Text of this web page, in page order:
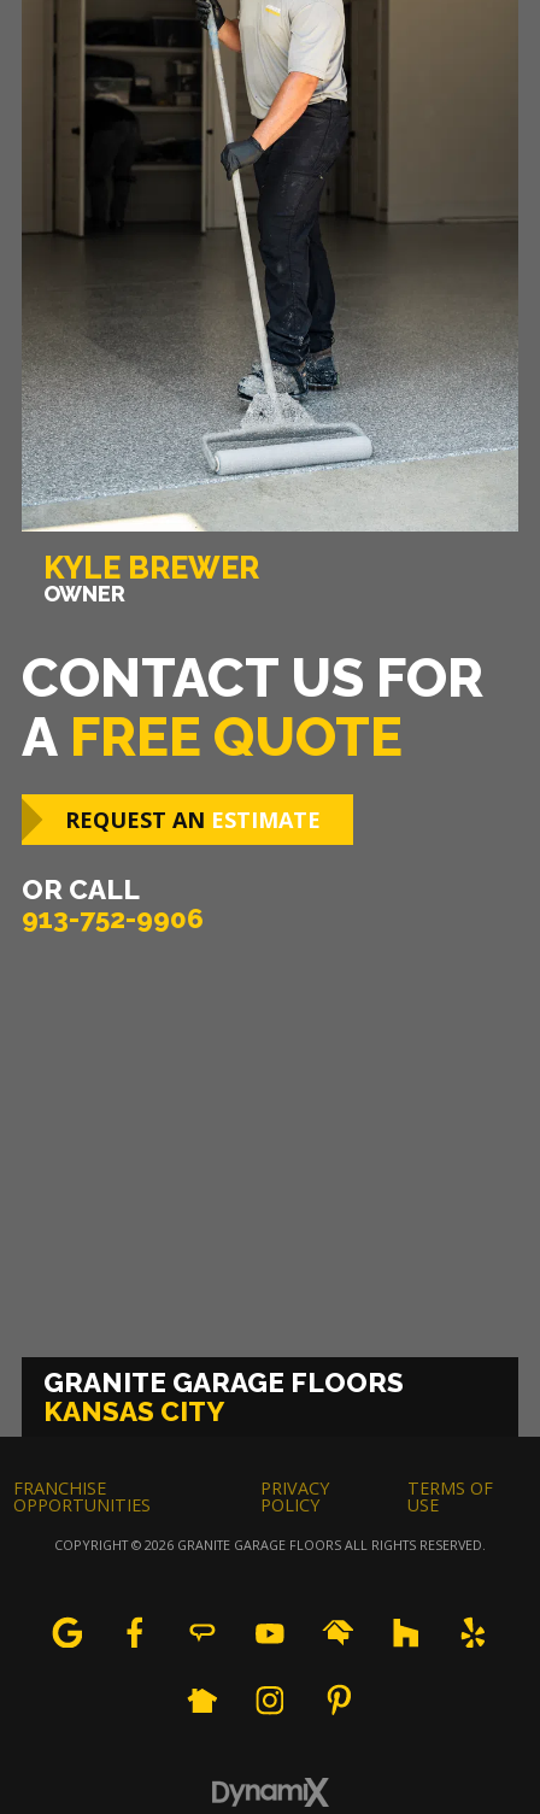
KYLE BREWER
OWNER
CONTACT US FOR
A FREE QUOTE
REQUEST AN ESTIMATE
OR CALL
913-752-9906
GRANITE GARAGE FLOORS
KANSAS CITY
FRANCHISE
OPPORTUNITIES
PRIVACY
POLICY
TERMS OF
USE
COPYRIGHT © 2026 GRANITE GARAGE FLOORS ALL RIGHTS RESERVED.